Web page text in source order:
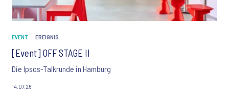
EVENT EREIGNIS
[Event] OFF STAGE II
Die Ipsos-Talkrunde in Hamburg
14.07.26